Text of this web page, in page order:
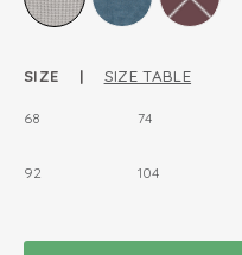
SIZE | SIZE TABLE
68 74
92 104